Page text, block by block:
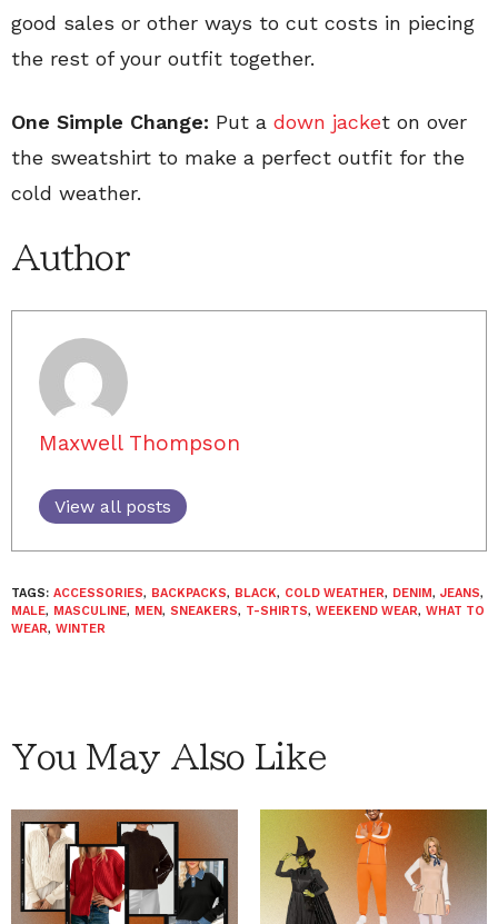
good sales or other ways to cut costs in piecing
the rest of your outfit together.
One Simple Change: Put a down jacket on over
the sweatshirt to make a perfect outfit for the
cold weather.
Author
Maxwell Thompson
View all posts
TAGS: ACCESSORIES, BACKPACKS, BLACK, COLD WEATHER, DENIM, JEANS,
MALE, MASCULINE, MEN, SNEAKERS, T-SHIRTS, WEEKEND WEAR, WHAT TO
WEAR, WINTER
You May Also Like